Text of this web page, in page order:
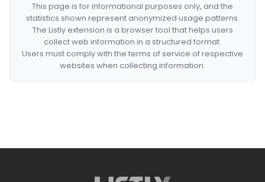
This page is for informational purposes only, and the
statistics shown represent anonymized usage patterns.
The Listly extension is a browser tool that helps users
collect web information in a structured format.
Users must comply with the terms of service of respective
websites when collecting information.